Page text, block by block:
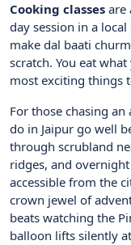
Cooking classes are
day session in a
make dal baati
scratch. You eat
most exciting things
For those chasing
do in Jaipur go well
through scrubland
ridges, and
accessible from the
crown jewel of
beats watching the
balloon lifts silently